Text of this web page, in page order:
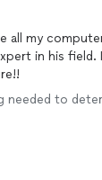
all my
in his field.
to